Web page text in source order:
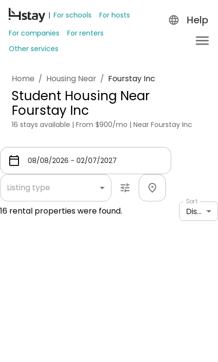
For schools
For hosts
For companies
For renters
Other services
Help
Home / Housing Near / Fourstay Inc
Student Housing Near
Fourstay Inc
16 stays available | From $900/mo | Near Fourstay Inc
Listing type
16 rental properties were found.
Sort
Distance: shortest to longest